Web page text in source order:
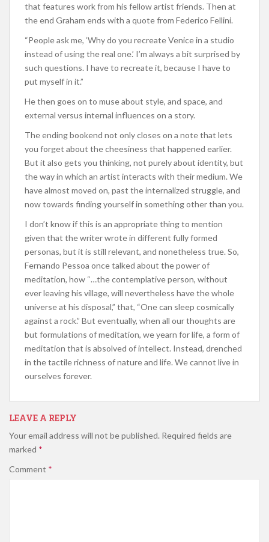
that features work from his fellow artist friends. Then at
the end Graham ends with a quote from Federico Fellini.
“People ask me, ‘Why do you recreate Venice in a studio
instead of using the real one.’ I’m always a bit surprised by
such questions. I have to recreate it, because I have to
put myself in it.”
He then goes on to muse about style, and space, and
external versus internal influences on a story.
The ending bookend not only closes on a note that lets
you forget about the cheesiness that happened earlier.
But it also gets you thinking, not purely about identity, but
the way in which an artist interacts with their medium. We
have almost moved on, past the internalized struggle, and
now towards finding yourself in something other than you.
I don’t know if this is an appropriate thing to mention
given that the writer wrote in different fully formed
personas, but it is still relevant, and nonetheless true. So,
Fernando Pessoa once talked about the power of
meditation, how “…the contemplative person, without
ever leaving his village, will nevertheless have the whole
universe at his disposal,” that, “One can sleep cosmically
against a rock.” But eventually, when all our thoughts are
but formulations of meditation, we yearn for life, a form of
meditation that is absolved of intellect. Instead, drenched
in the tactile richness of nature and life. We cannot live in
ourselves forever.
LEAVE A REPLY
Your email address will not be published. Required fields are
marked *
Comment *